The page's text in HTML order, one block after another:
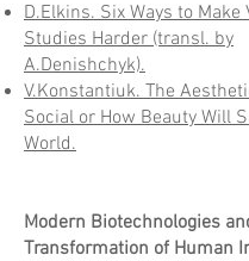
D.Elkins. Six Ways to Make
Studies Harder (transl. by
A.Denishchyk).
V.Konstantiuk. The
Social or How Beauty Will
World.
Modern Biotechnologies
Transformation of Human